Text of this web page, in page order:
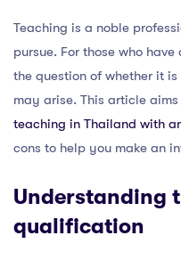
Teaching is a noble
pursue. For those who
the question of whether it
may arise. This article
teaching in Thailand with
cons to help you make an
Understanding
qualification